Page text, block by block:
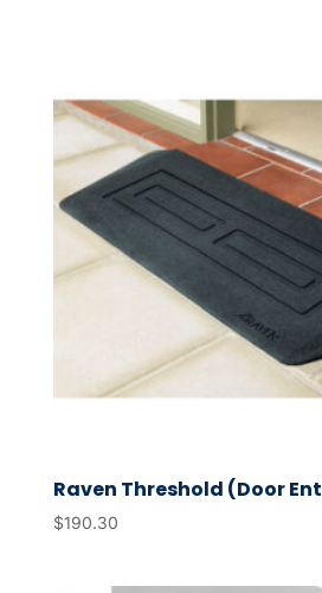
Raven Threshold (Door
$190.30